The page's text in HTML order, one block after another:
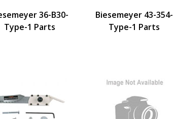
36-B30-
Type-1 Parts
Biesemeyer 43-354-
Type-1 Parts